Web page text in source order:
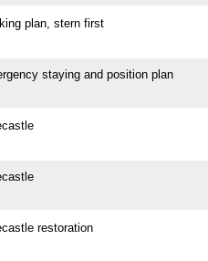
plan, stern first
staying and position plan
restoration